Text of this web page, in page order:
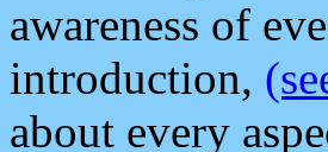
awareness of
introduction,
about every